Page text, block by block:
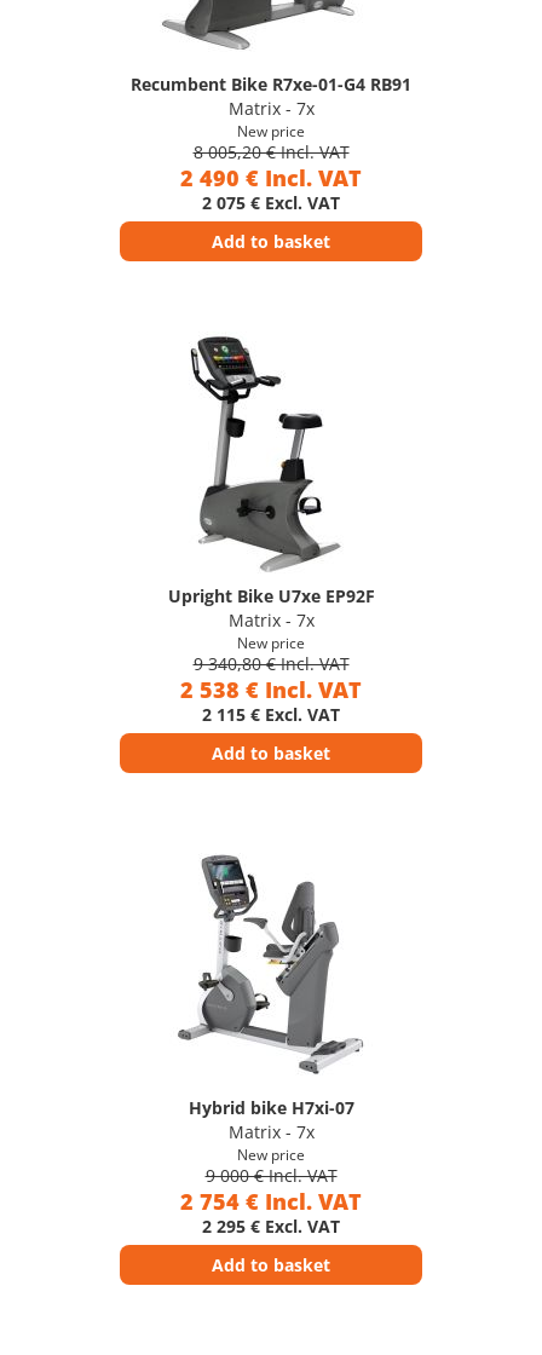
Recumbent Bike R7xe-01-G4 RB91
Matrix - 7x
New price
8 005,20 € Incl. VAT
2 490 € Incl. VAT
2 075 € Excl. VAT
Add to basket
Upright Bike U7xe EP92F
Matrix - 7x
New price
9 340,80 € Incl. VAT
2 538 € Incl. VAT
2 115 € Excl. VAT
Add to basket
Hybrid bike H7xi-07
Matrix - 7x
New price
9 000 € Incl. VAT
2 754 € Incl. VAT
2 295 € Excl. VAT
Add to basket